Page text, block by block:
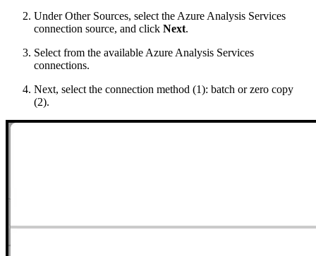
Under Other Sources, select the Azure Analysis Services
connection source, and click Next.
Select from the available Azure Analysis Services
connections.
Next, select the connection method (1): batch or zero copy
(2).